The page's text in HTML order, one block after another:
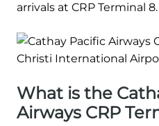
arrivals at CRP Terminal 8.
What is the
Airways CRP